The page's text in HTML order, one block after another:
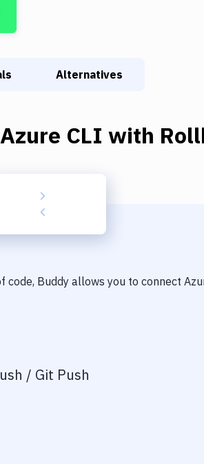
Alternatives
Azure CLI with
Buddy allows you to connect
/ Git Push